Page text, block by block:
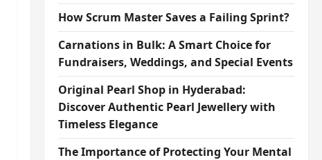
How Scrum Master Saves a Failing Sprint?
Carnations in Bulk: A Smart Choice for
Fundraisers, Weddings, and Special Events
Original Pearl Shop in Hyderabad:
Discover Authentic Pearl Jewellery with
Timeless Elegance
The Importance of Protecting Your Mental